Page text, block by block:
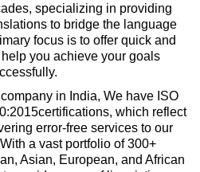
specializing in providing
to bridge the language
focus is to offer quick and
you achieve your goals
in India, We have ISO
which reflect
error-free services to our
a vast portfolio of 300+
Asian, European, and African